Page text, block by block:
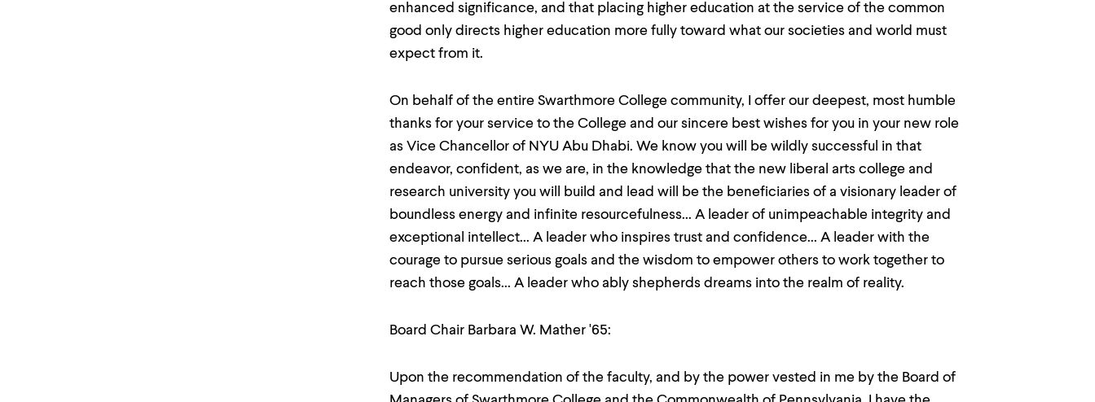
enhanced significance, and that placing higher education at the service of the common
good only directs higher education more fully toward what our societies and world must
expect from it.
On behalf of the entire Swarthmore College community, I offer our deepest, most humble
thanks for your service to the College and our sincere best wishes for you in your new role
as Vice Chancellor of NYU Abu Dhabi. We know you will be wildly successful in that
endeavor, confident, as we are, in the knowledge that the new liberal arts college and
research university you will build and lead will be the beneficiaries of a visionary leader of
boundless energy and infinite resourcefulness... A leader of unimpeachable integrity and
exceptional intellect... A leader who inspires trust and confidence... A leader with the
courage to pursue serious goals and the wisdom to empower others to work together to
reach those goals... A leader who ably shepherds dreams into the realm of reality.
Board Chair Barbara W. Mather '65:
Upon the recommendation of the faculty, and by the power vested in me by the Board of